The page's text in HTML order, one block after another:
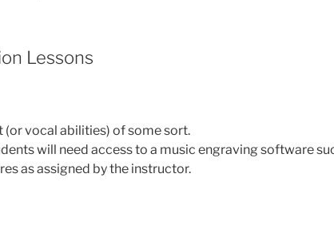
Lessons
(or vocal abilities) of some sort.
will need access to a music engraving software
as assigned by the instructor.